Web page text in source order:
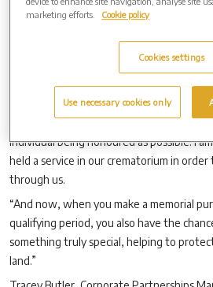
“That is a very fitting tribute to your loved
Waseley Hills Cemetery &Crematorium
We offer a huge range of
and memorial jewellery, memorial trees,
“We support families to make memorials
individual being honoured as possible.
held a service in our crematorium in order
through us.
“And now, when you make a memorial
qualifying period, you also have the
something truly special, helping to
land.”
marketing efforts.
Cookie policy
Cookies settings
Use necessary cookies only